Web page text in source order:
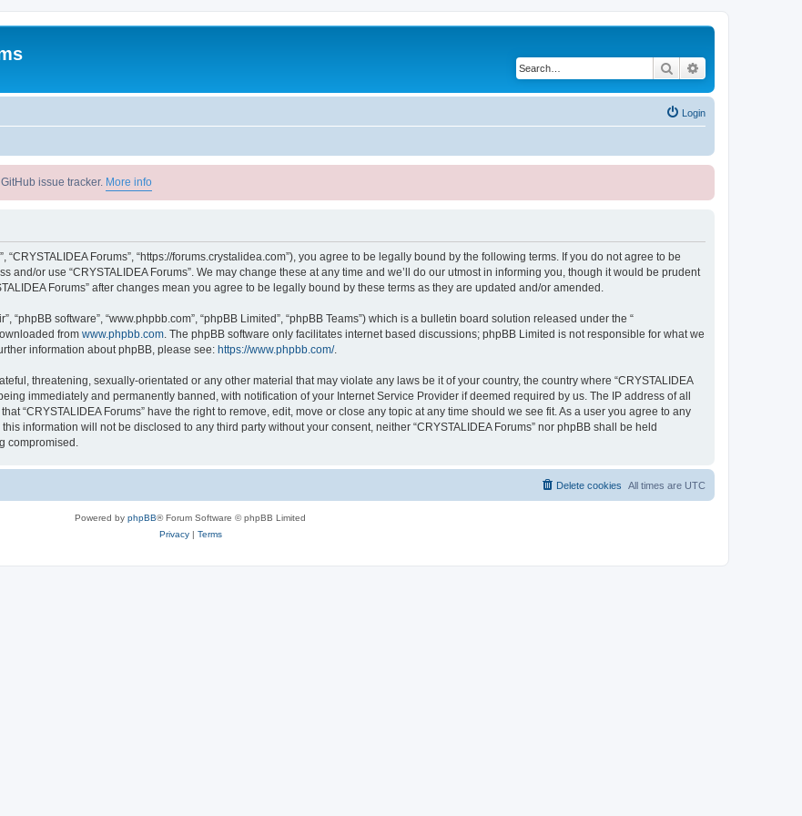
Search
Login
issue tracker. More info
“CRYSTALIDEA Forums”, “https://forums.crystalidea.com”), you agree to be legally bound by the following terms. If you do not agree to be
and/or use “CRYSTALIDEA Forums”. We may change these at any time and we’ll do our utmost in informing you, though it would be prudent
Forums” after changes mean you agree to be legally bound by these terms as they are updated and/or amended.
“phpBB software”, “www.phpbb.com”, “phpBB Limited”, “phpBB Teams”) which is a bulletin board solution released under the “
from www.phpbb.com. The phpBB software only facilitates internet based discussions; phpBB Limited is not responsible for what we
information about phpBB, please see: https://www.phpbb.com/.
threatening, sexually-orientated or any other material that may violate any laws be it of your country, the country where “CRYSTALIDEA
immediately and permanently banned, with notification of your Internet Service Provider if deemed required by us. The IP address of all
“CRYSTALIDEA Forums” have the right to remove, edit, move or close any topic at any time should we see fit. As a user you agree to any
information will not be disclosed to any third party without your consent, neither “CRYSTALIDEA Forums” nor phpBB shall be held
compromised.
All times are UTC
Delete cookies
Powered by phpBB® Forum Software © phpBB Limited
Privacy| Terms